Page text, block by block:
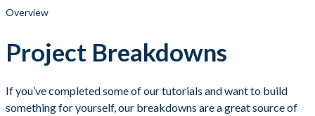
Overview
Project Breakdowns
If you’ve completed some of our tutorials and want to build
something for yourself, our breakdowns are a great source of